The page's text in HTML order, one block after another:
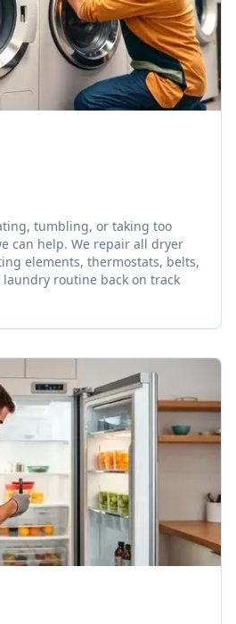
tumbling, or taking too
can help. We repair all dryer
elements, thermostats, belts,
routine back on track